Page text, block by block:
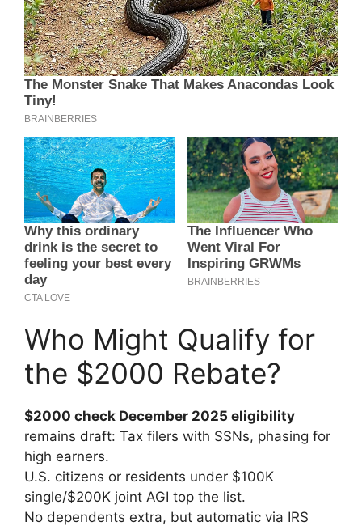
Who Might Qualify for
the $2000 Rebate?
$2000 check December 2025 eligibility
remains draft: Tax filers with SSNs, phasing for
high earners.
U.S. citizens or residents under $100K
single/$200K joint AGI top the list.
No dependents extra, but automatic via IRS